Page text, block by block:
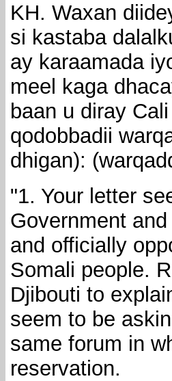
KH. Waxan
si kastaba
ay karaamada
meel kaga
baan u diray
qodobbadii
dhigan):
"1. Your letter
Government
and officially
Somali people.
Djibouti to
seem to be
same forum in
reservation.